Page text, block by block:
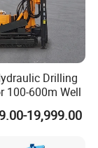
Drilling
100-600m Well
19,999.00